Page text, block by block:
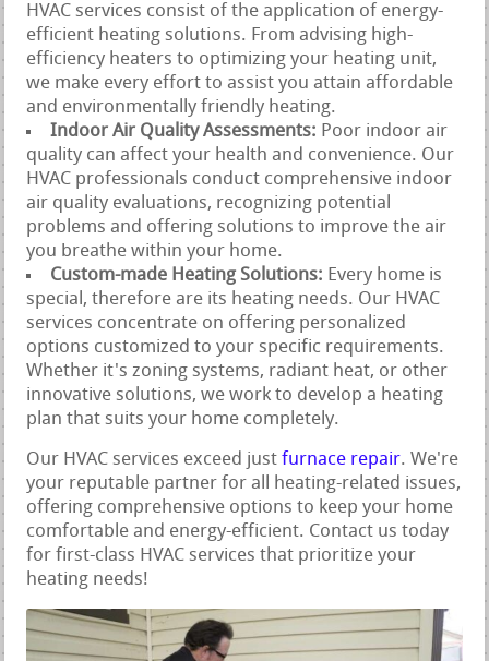
HVAC services consist of the application of energy-
efficient heating solutions. From advising high-
efficiency heaters to optimizing your heating unit,
we make every effort to assist you attain affordable
and environmentally friendly heating.
Indoor Air Quality Assessments: Poor indoor air
quality can affect your health and convenience. Our
HVAC professionals conduct comprehensive indoor
air quality evaluations, recognizing potential
problems and offering solutions to improve the air
you breathe within your home.
Custom-made Heating Solutions: Every home is
special, therefore are its heating needs. Our HVAC
services concentrate on offering personalized
options customized to your specific requirements.
Whether it's zoning systems, radiant heat, or other
innovative solutions, we work to develop a heating
plan that suits your home completely.
Our HVAC services exceed justfurnace repair. We're
your reputable partner for all heating-related issues,
offering comprehensive options to keep your home
comfortable and energy-efficient. Contact us today
for first-class HVAC services that prioritize your
heating needs!